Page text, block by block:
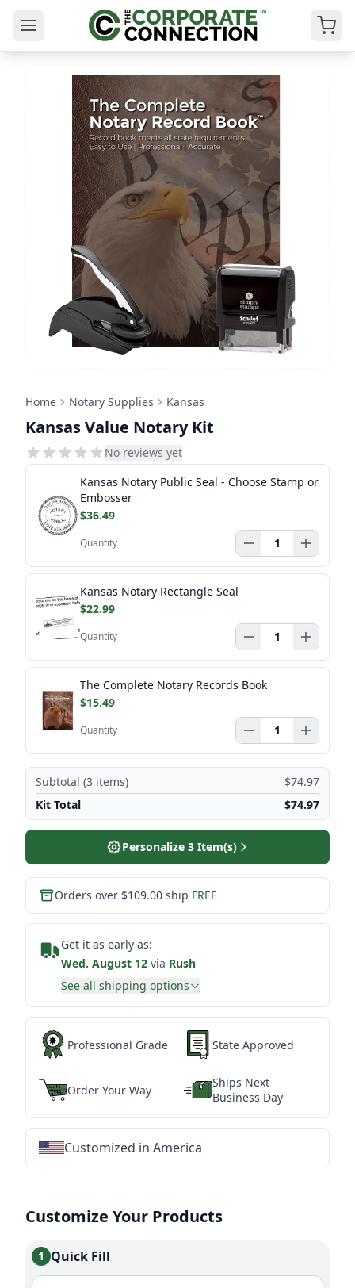
Home Notary Supplies Kansas
Kansas Value Notary Kit
No reviews yet
Kansas Notary Public Seal - Choose Stamp or
Embosser
$36.49
Quantity
Kansas Notary Rectangle Seal
$22.99
Quantity
The Complete Notary Records Book
$15.49
Quantity
Subtotal (3 items)
$74.97
Kit Total
$74.97
Personalize 3Item(s)
Orders over $109.00 ship FREE
Get it as early as:
Wed. August 12 via Rush
See all shipping options
Professional Grade State Approved
Order Your Way
Ships Next
Business Day
Customized in America
Customize Your Products
1 Quick Fill